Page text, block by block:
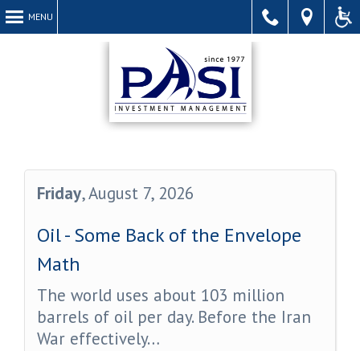
MENU
Us
Us
Friday, August 7, 2026
Oil - Some Back of the Envelope
Math
The world uses about 103 million
barrels of oil per day. Before the Iran
War effectively…